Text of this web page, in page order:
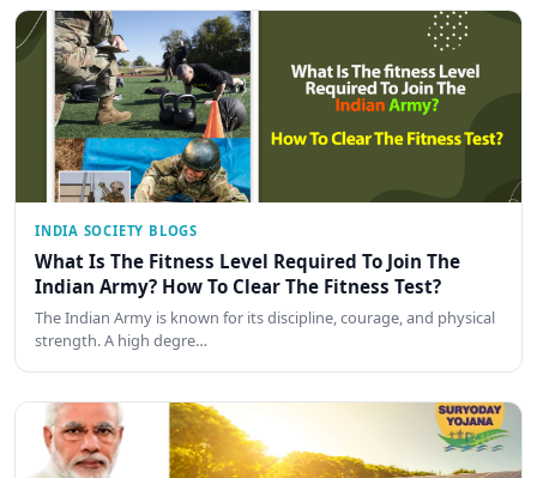
INDIA SOCIETY BLOGS
What Is The Fitness Level Required To Join The
Indian Army? How To Clear The Fitness Test?
The Indian Army is known for its discipline, courage, and physical
strength. A high degre…